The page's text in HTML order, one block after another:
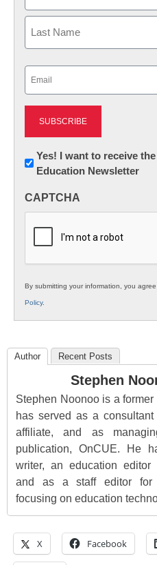
First
Newsletter:
Innovations
K12
Yes! I want to receive
Education Newsletter
CAPTCHA
By submitting your information, you
Policy.
Author Recent Posts
Stephen
Stephen Noonoo is a
has served as a
affiliate, and as
publication, OnCUE. He
writer, an education editor
and as a staff editor for
focusing on education
X Facebook